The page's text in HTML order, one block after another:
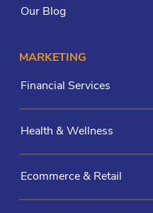
Our Blog
MARKETING
Financial Services
Health & Wellness
Ecommerce & Retail